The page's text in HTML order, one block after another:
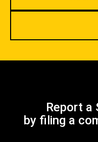
Report a
by filing a